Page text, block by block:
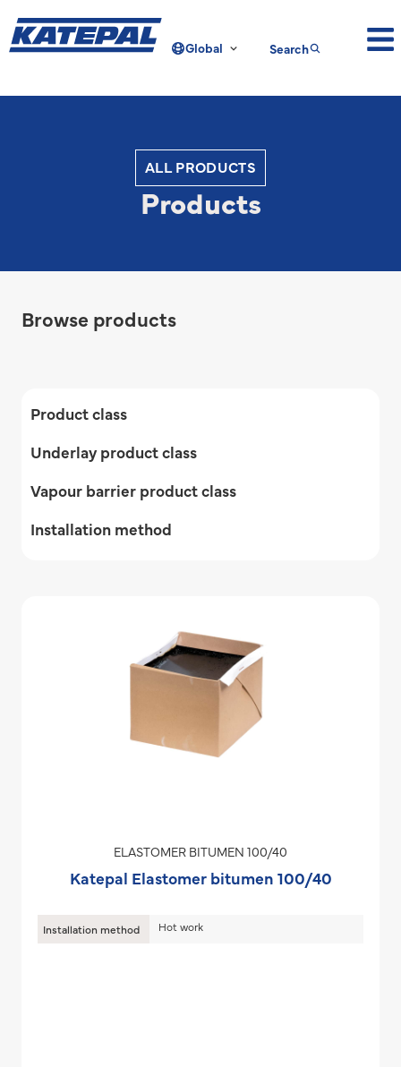
Global Search
ALL PRODUCTS
Products
Browse products
Product class
Underlay product class
Vapour barrier product class
Installation method
ELASTOMER BITUMEN 100/40
Katepal Elastomer bitumen 100/40
Installation method Hot work